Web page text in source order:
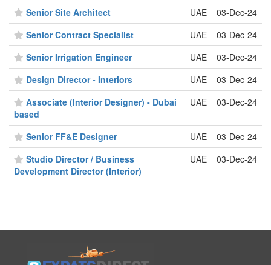
Senior Site Architect
UAE
03-Dec-24
Senior Contract Specialist
UAE
03-Dec-24
Senior Irrigation Engineer
UAE
03-Dec-24
Design Director - Interiors
UAE
03-Dec-24
Associate (Interior Designer) - Dubai
based
UAE 03-Dec-24
Senior FF&E Designer UAE
03-Dec-24
Studio Director / Business
Development Director (Interior)
UAE 03-Dec-24